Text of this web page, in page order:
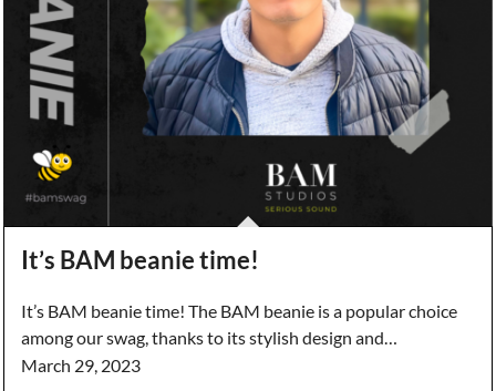
It’s BAM beanie time!
It’s BAM beanie time! The BAM beanie is a popular choice
among our swag, thanks to its stylish design and…
March 29, 2023